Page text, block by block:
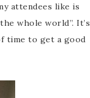
attendees like is
whole world”. It’s
time to get a good